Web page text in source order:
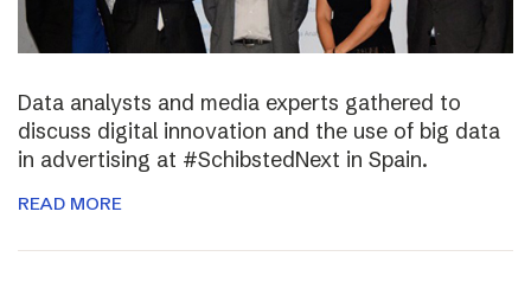
Data analysts and media experts gathered to
discuss digital innovation and the use of big data
in advertising at #SchibstedNext in Spain.
READ MORE